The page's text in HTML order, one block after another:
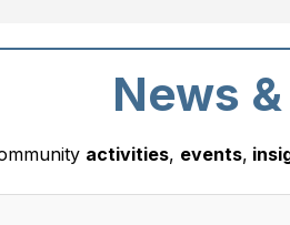
News
activities, events,